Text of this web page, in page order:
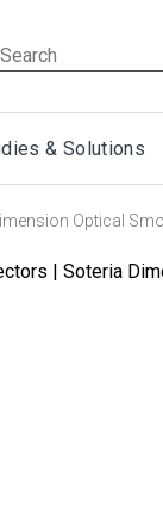
& Solutions
Optical